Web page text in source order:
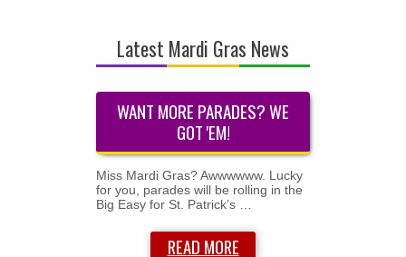
Latest Mardi Gras News
WANT MORE PARADES? WE
GOT 'EM!
Miss Mardi Gras? Awwwwww. Lucky
for you, parades will be rolling in the
Big Easy for St. Patrick’s …
READ MORE